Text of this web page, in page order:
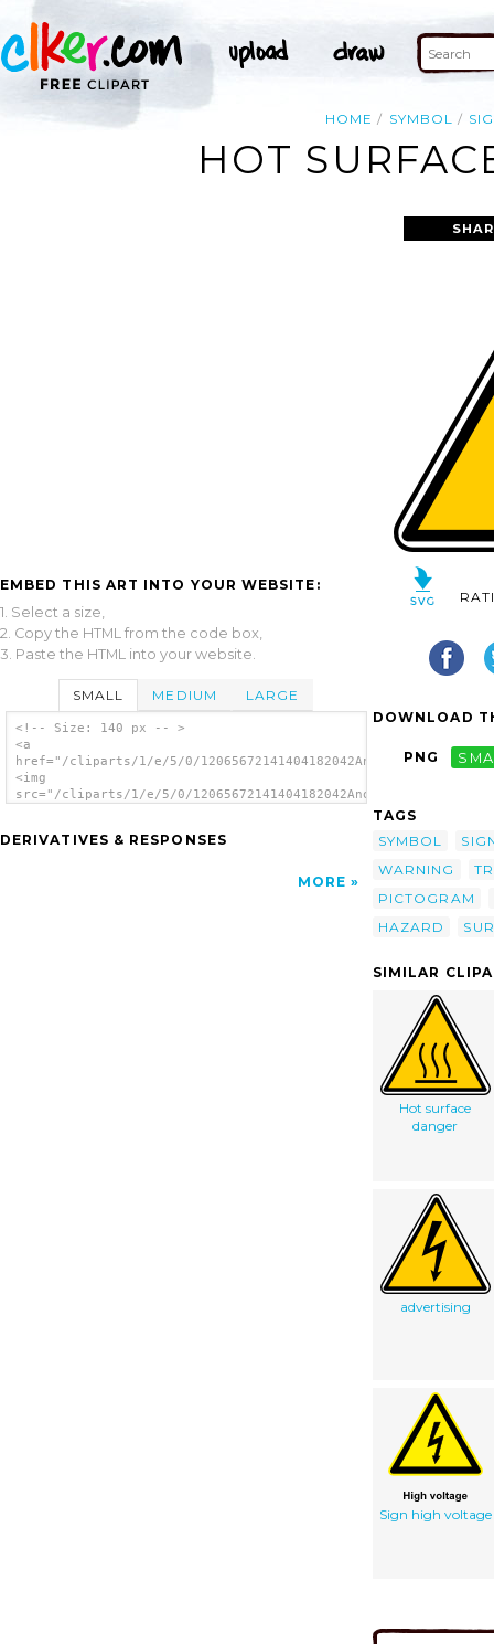
HOME SYMBOL
HOT
EMBED THIS ART INTO YOUR WEBSITE:
1. Select a size,
2. Copy the HTML from the code box,
3. Paste the HTML into your website.
SMALL MEDIUM LARGE
<!-- Size: 140 px -- >
<a
href="/cliparts/1/e/5/0/
<img
src="/cliparts/1/e/5/0/
DERIVATIVES & RESPONSES
MORE
DOWNLOAD
PNG
TAGS
SYMBOL
WARNING
PICTOGRAM
HAZARD
SIMILAR
Hot surface
danger
advertising
Sign high voltage